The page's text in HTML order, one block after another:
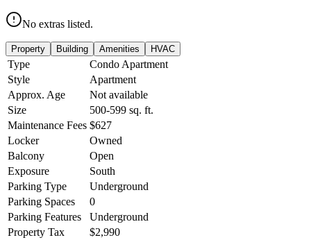
No extras listed.
Property Building Amenities HVAC
Type
Condo Apartment
Style
Apartment
Approx. Age
Not available
Size
500-599 sq. ft.
Maintenance Fees $627
Locker
Owned
Balcony
Open
Exposure
South
Parking Type
Underground
Parking Spaces
0
Parking Features
Underground
Property Tax
$2,990